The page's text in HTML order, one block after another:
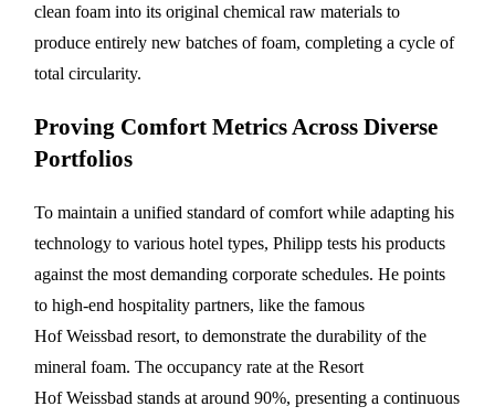
clean foam into its original chemical raw materials to
produce entirely new batches of foam, completing a cycle of
total circularity.
Proving Comfort Metrics Across Diverse
Portfolios
To maintain a unified standard of comfort while adapting his
technology to various hotel types, Philipp tests his products
against the most demanding corporate schedules. He points
to high-end hospitality partners, like the famous
Hof Weissbad resort, to demonstrate the durability of the
mineral foam. The occupancy rate at the Resort
Hof Weissbad stands at around 90%, presenting a continuous